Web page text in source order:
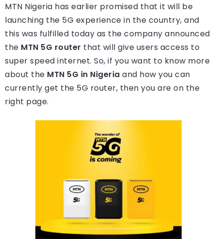
MTN Nigeria has earlier promised that it will be
launching the 5G experience in the country, and
this was fulfilled today as the company announced
the MTN 5G router that will give users access to
super speed internet. So, if you want to know more
about the MTN 5G in Nigeria and how you can
currently get the 5G router, then you are on the
right page.